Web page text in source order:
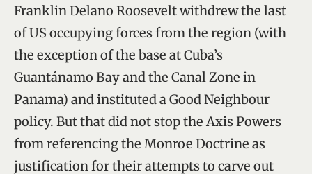
Franklin Delano Roosevelt withdrew the last
of US occupying forces from the region (with
the exception of the base at Cuba’s
Guantánamo Bay and the Canal Zone in
Panama) and instituted a Good Neighbour
policy. But that did not stop the Axis Powers
from referencing the Monroe Doctrine as
justification for their attempts to carve out